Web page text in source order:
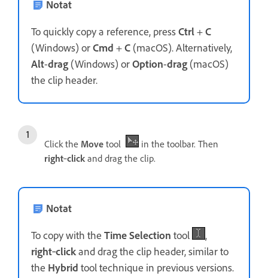
Notat
To quickly copy a reference, pressCtrl+C
(Windows) orCmd +C (macOS). Alternatively,
Alt-drag (Windows) orOption-drag (macOS)
the clip header.
Click the Move tool
in the toolbar. Then
right‑click and drag the clip.
Notat
To copy with the Time Selection tool
,
right‑clickand drag the clip header, similar to
the Hybrid tool technique in previous versions.